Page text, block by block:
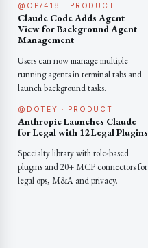
@OP7418 · PRODUCT
Claude Code Adds Agent
View for Background Agent
Management
Users can now manage multiple
running agents in terminal tabs and
launch background tasks.
@DOTEY · PRODUCT
Anthropic Launches Claude
for Legal with 12 Legal Plugins
Specialty library with role-based
plugins and 20+ MCP connectors for
legal ops, M&A and privacy.